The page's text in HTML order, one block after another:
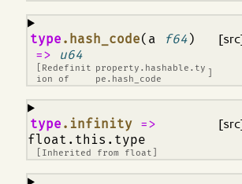
type .hash_code(a f64)
=>
u64
[Redefinit
ion of
property.hashable.ty
pe.hash_code
¶
type .infinity =>
float.this.type
[Inherited from float
¶